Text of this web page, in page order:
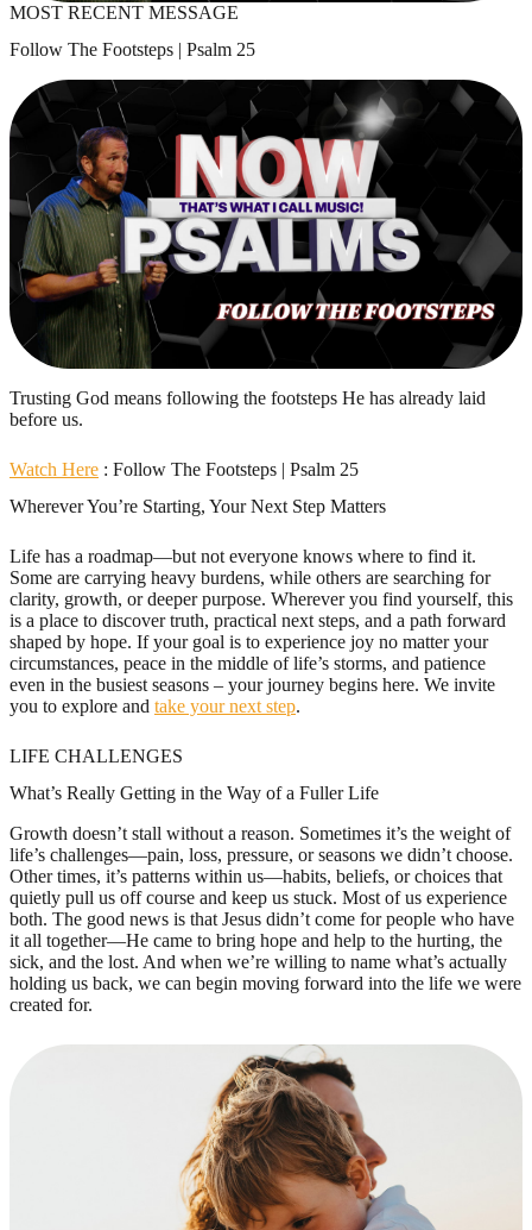
MOST RECENT MESSAGE
Follow The Footsteps | Psalm 25
Trusting God means following the footsteps He has already laid
before us.
Watch Here : Follow The Footsteps | Psalm 25
Wherever You’re Starting, Your Next Step Matters
Life has a roadmap—but not everyone knows where to find it.
Some are carrying heavy burdens, while others are searching for
clarity, growth, or deeper purpose. Wherever you find yourself, this
is a place to discover truth, practical next steps, and a path forward
shaped by hope. If your goal is to experience joy no matter your
circumstances, peace in the middle of life’s storms, and patience
even in the busiest seasons – your journey begins here. We invite
you to explore and take your next step.
LIFE CHALLENGES
What’s Really Getting in the Way of a Fuller Life
Growth doesn’t stall without a reason. Sometimes it’s the weight of
life’s challenges—pain, loss, pressure, or seasons we didn’t choose.
Other times, it’s patterns within us—habits, beliefs, or choices that
quietly pull us off course and keep us stuck. Most of us experience
both. The good news is that Jesus didn’t come for people who have
it all together—He came to bring hope and help to the hurting, the
sick, and the lost. And when we’re willing to name what’s actually
holding us back, we can begin moving forward into the life we were
created for.